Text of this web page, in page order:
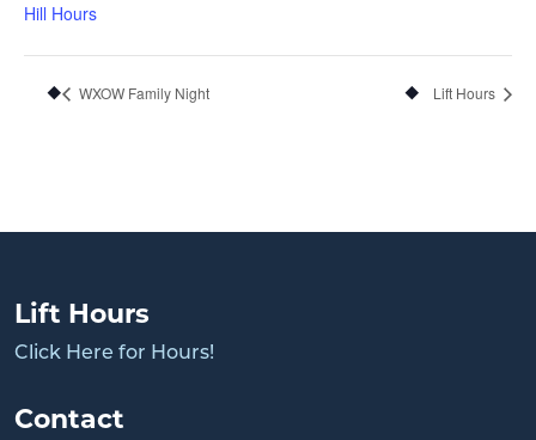
Hill Hours
WXOW Family Night Lift Hours
Lift Hours
Click Here for Hours!
Contact